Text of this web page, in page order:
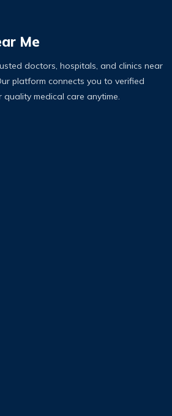
Me
doctors, hospitals, and clinics near
platform connects you to verified
medical care anytime.